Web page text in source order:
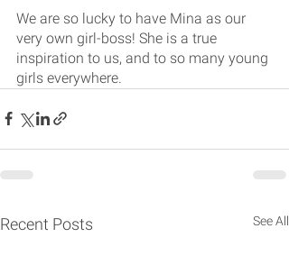
We are so lucky to have Mina as our
very own girl-boss! She is a true
inspiration to us, and to so many young
girls everywhere.
Recent Posts See All